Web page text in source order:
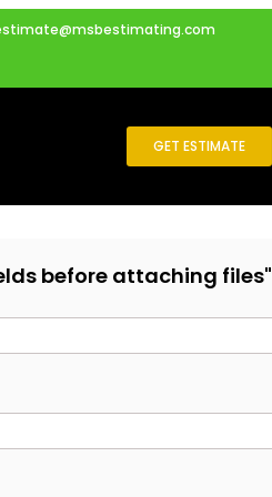
GET ESTIMATE
before attaching files"